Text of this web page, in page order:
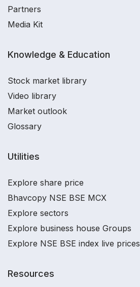
Partners
Media Kit
Knowledge & Education
Stock market library
Video library
Market outlook
Glossary
Utilities
Explore share price
Bhavcopy NSE BSE MCX
Explore sectors
Explore business house Groups
Explore NSE BSE index live prices
Resources